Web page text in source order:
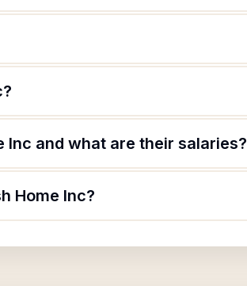
and what are their salaries?
Home Inc?